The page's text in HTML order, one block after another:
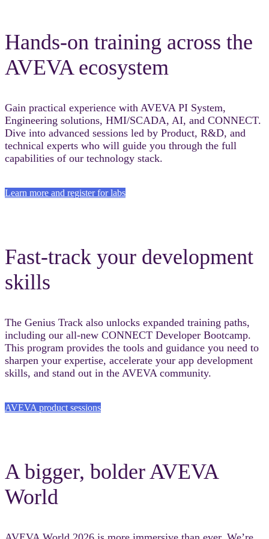
Hands-on training across the
AVEVA ecosystem
Gain practical experience with AVEVA PI System,
Engineering solutions, HMI/SCADA, AI, and CONNECT.
Dive into advanced sessions led by Product, R&D, and
technical experts who will guide you through the full
capabilities of our technology stack.
Learn more and register for labs
Fast-track your development
skills
The Genius Track also unlocks expanded training paths,
including our all-new CONNECT Developer Bootcamp.
This program provides the tools and guidance you need to
sharpen your expertise, accelerate your app development
skills, and stand out in the AVEVA community.
AVEVA product sessions
A bigger, bolder AVEVA
World